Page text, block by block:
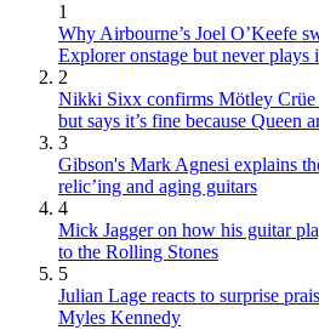
1
Why Airbourne’s Joel O’Keefe
Explorer onstage but never plays
2
Nikki Sixx confirms Mötley Crüe
but says it’s fine because Queen
3
Gibson's Mark Agnesi explains
relic’ing and aging guitars
4
Mick Jagger on how his guitar
to the Rolling Stones
5
Julian Lage reacts to surprise
Myles Kennedy